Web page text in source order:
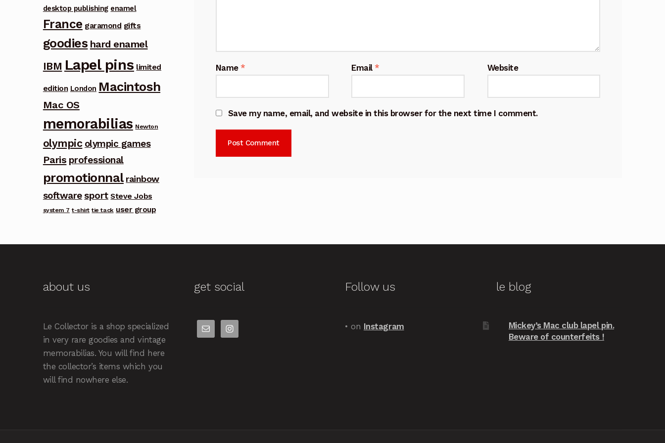
Name * Email * Website
Save my name, email, and website in this browser for the next time I comment.
desktop publishing enamel
France garamond gifts
goodies hard enamel
IBM Lapel pins limited
edition London Macintosh
Mac OS
memorabilias Newton
olympic olympic games
Paris professional
promotionnal rainbow
software sport Steve Jobs
system 7 t-shirt tie tack user group
about us
Le Collector is a shop specialized
in very rare goodies and vintage
memorabilias. You will find here
the collector’s items which you
will find nowhere else.
get social Follow us
• on Instagram
le blog
Mickey’s Mac club lapel pin.
Beware of counterfeits !